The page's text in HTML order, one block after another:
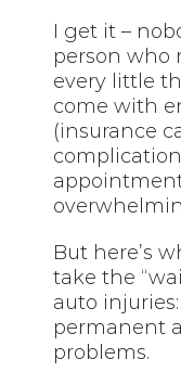
I get it –
person who
every little
come with
(insurance
But here’s
take the
auto
permanent
problems.